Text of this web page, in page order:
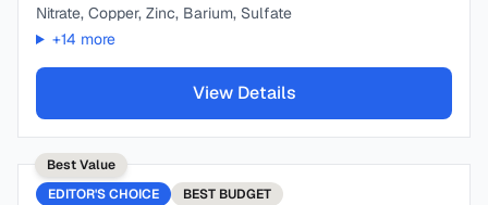
Nitrate, Copper, Zinc, Barium, Sulfate
+14 more
View Details
Best Value
EDITOR'S CHOICE
BEST BUDGET